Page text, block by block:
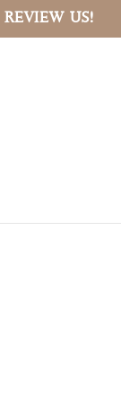
REVIEW US!